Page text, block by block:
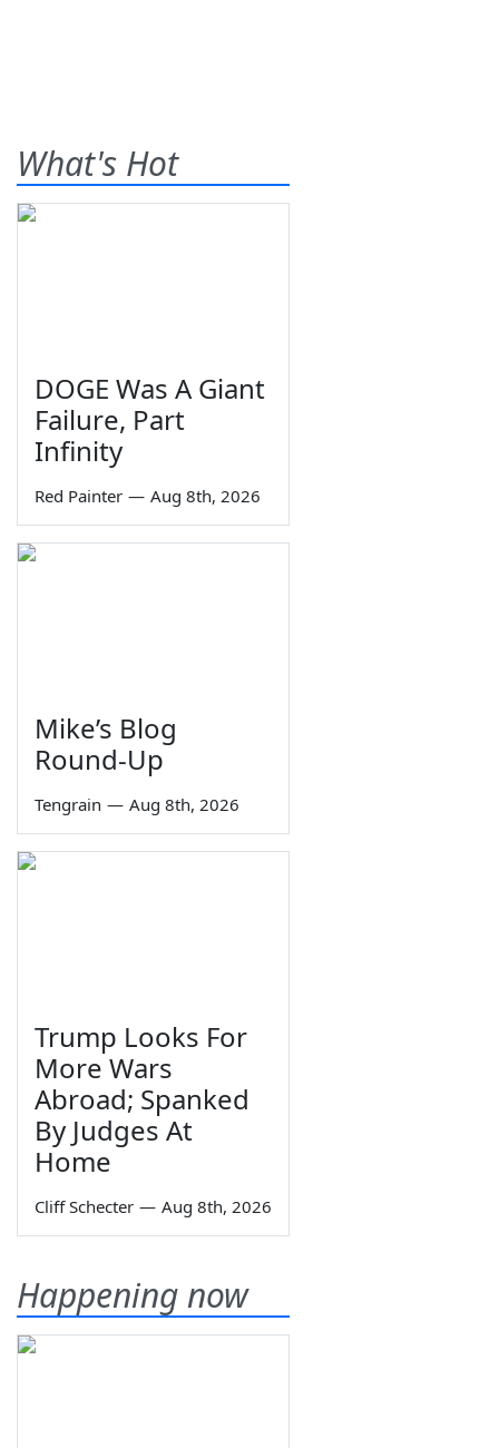
What's Hot
DOGE Was A Giant
Failure, Part
Infinity
Red Painter — Aug 8th, 2026
Mike’s Blog
Round-Up
Tengrain — Aug 8th, 2026
Trump Looks For
More Wars
Abroad; Spanked
By Judges At
Home
Cliff Schecter — Aug 8th, 2026
Happening now